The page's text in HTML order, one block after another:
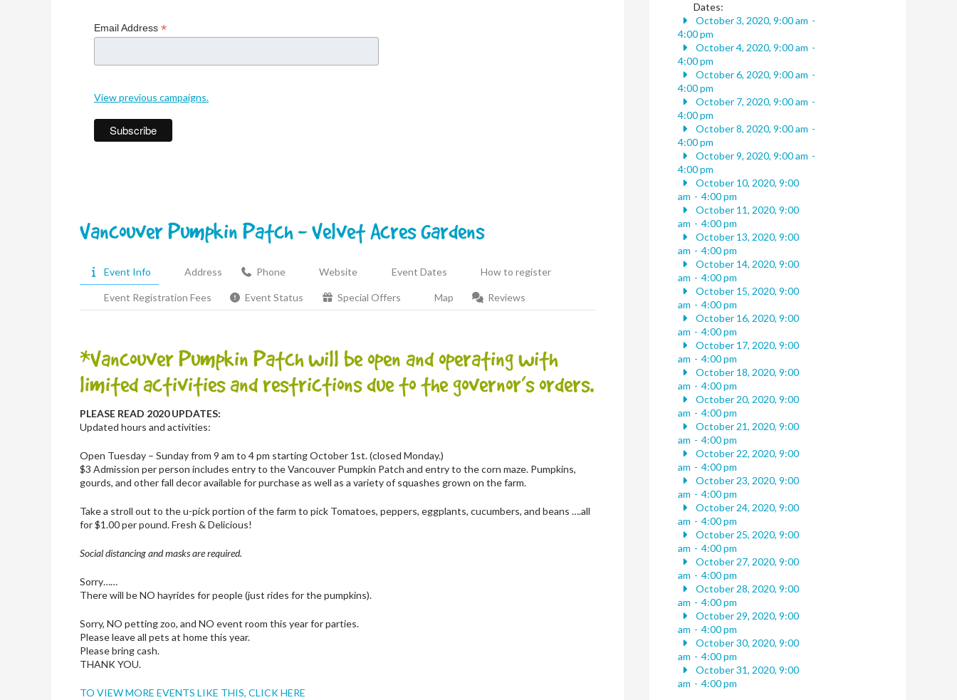
Email Address *
View previous campaigns.
Vancouver Pumpkin Patch - Velvet Acres Gardens
Event Info Address Phone Website Event Dates How to register
Event Registration Fees Event Status Special Offers Map Reviews
*Vancouver Pumpkin Patch will be open and operating with
limited activities and restrictions due to the governor’s orders.
PLEASE READ 2020 UPDATES:
Updated hours and activities:
Open Tuesday – Sunday from 9 am to 4 pm starting October 1st. (closed Monday.)
$3 Admission per person includes entry to the Vancouver Pumpkin Patch and entry to the corn maze. Pumpkins,
gourds, and other fall decor available for purchase as well as a variety of squashes grown on the farm.
Take a stroll out to the u-pick portion of the farm to pick Tomatoes, peppers, eggplants, cucumbers, and beans ….all
for $1.00 per pound. Fresh & Delicious!
Social distancing and masks are required.
Sorry……
There will be NO hayrides for people (just rides for the pumpkins).
Sorry, NO petting zoo, and NO event room this year for parties.
Please leave all pets at home this year.
Please bring cash.
THANK YOU.
TO VIEW MORE EVENTS LIKE THIS, CLICK HERE
Dates:
October 3, 2020, 9:00 am -
4:00 pm
October 4, 2020, 9:00 am -
4:00 pm
October 6, 2020, 9:00 am -
4:00 pm
October 7, 2020, 9:00 am -
4:00 pm
October 8, 2020, 9:00 am -
4:00 pm
October 9, 2020, 9:00 am -
4:00 pm
October 10, 2020, 9:00
am - 4:00 pm
October 11, 2020, 9:00
am - 4:00 pm
October 13, 2020, 9:00
am - 4:00 pm
October 14, 2020, 9:00
am - 4:00 pm
October 15, 2020, 9:00
am - 4:00 pm
October 16, 2020, 9:00
am - 4:00 pm
October 17, 2020, 9:00
am - 4:00 pm
October 18, 2020, 9:00
am - 4:00 pm
October 20, 2020, 9:00
am - 4:00 pm
October 21, 2020, 9:00
am - 4:00 pm
October 22, 2020, 9:00
am - 4:00 pm
October 23, 2020, 9:00
am - 4:00 pm
October 24, 2020, 9:00
am - 4:00 pm
October 25, 2020, 9:00
am - 4:00 pm
October 27, 2020, 9:00
am - 4:00 pm
October 28, 2020, 9:00
am - 4:00 pm
October 29, 2020, 9:00
am - 4:00 pm
October 30, 2020, 9:00
am - 4:00 pm
October 31, 2020, 9:00
am - 4:00 pm